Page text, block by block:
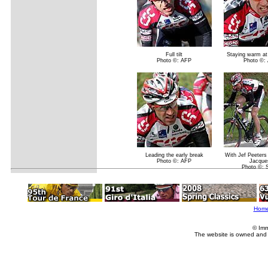
Full tilt
Photo ©: AFP
Staying warm
Photo ©:
Leading the early break
Photo ©: AFP
With Jef Peeters
Photo ©:
©
The website is owned